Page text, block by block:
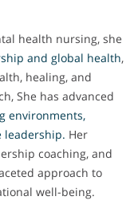
health nursing, she
and global health,
healing, and
She has advanced
environments,
leadership. Her
coaching, and
approach to
well-being.